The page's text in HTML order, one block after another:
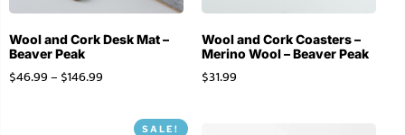
Wool and Cork Desk Mat –
Beaver Peak
$46.99– $146.99
Wool and Cork Coasters –
Merino Wool – Beaver Peak
$31.99
SALE!